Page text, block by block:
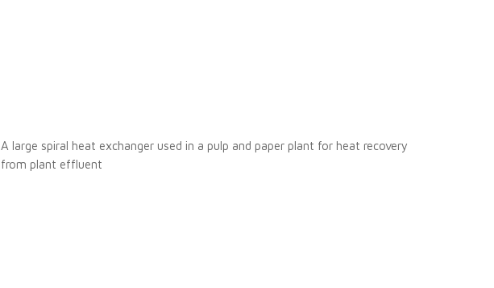
A large spiral heat exchanger used in a pulp and paper plant for heat recovery
from plant effluent